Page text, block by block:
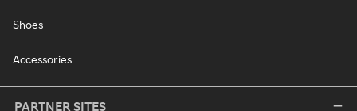
Shoes
Accessories
PARTNER SITES